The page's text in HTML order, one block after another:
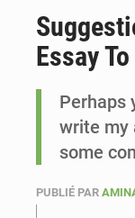
Essay
Perhaps
write my
some
PUBLIÉ PAR